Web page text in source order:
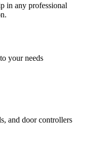
in any professional
your needs
and door controllers